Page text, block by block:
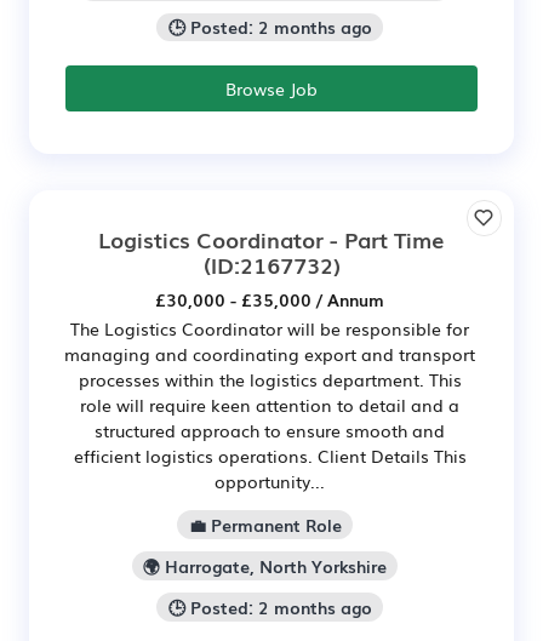
🕒 Posted: 2 months ago
Browse Job
Logistics Coordinator - Part Time
(ID:2167732)
£30,000 - £35,000 / Annum
The Logistics Coordinator will be responsible for
managing and coordinating export and transport
processes within the logistics department. This
role will require keen attention to detail and a
structured approach to ensure smooth and
efficient logistics operations. Client Details This
opportunity...
💼 Permanent Role
🌍 Harrogate, North Yorkshire
🕒 Posted: 2 months ago